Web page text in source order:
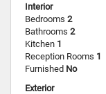
Interior
Bedrooms 2
Bathrooms 2
Kitchen 1
Reception Rooms 1
Furnished No
Exterior